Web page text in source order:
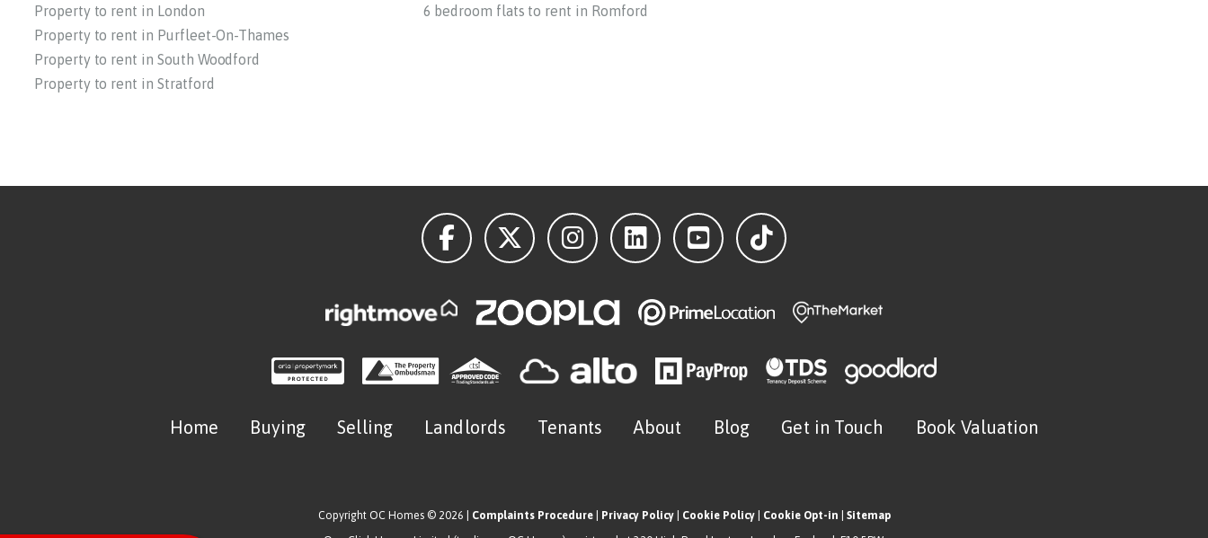
Property to rent in London
Property to rent in Purfleet-On-Thames
Property to rent in South Woodford
Property to rent in Stratford
6 bedroom flats to rent in Romford
Home Buying Selling Landlords Tenants About Blog Get in Touch Book Valuation
Copyright OC Homes © 2026 | Complaints Procedure| Privacy Policy| Cookie Policy| Cookie Opt-in
Sitemap